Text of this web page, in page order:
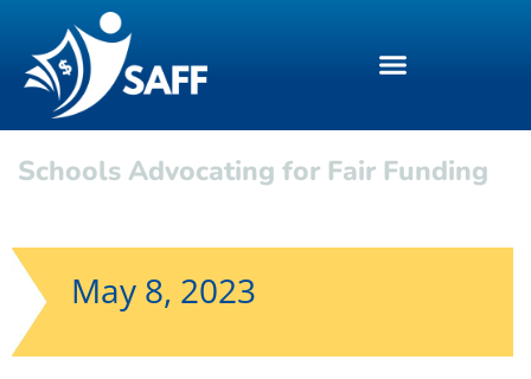
Schools Advocating for Fair Funding
May 8, 2023